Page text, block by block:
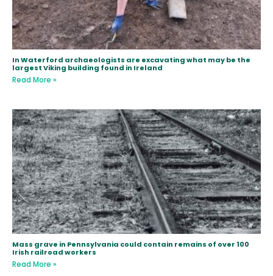
In Waterford archaeologists are excavating what may be the
largest Viking building found in Ireland
Read More »
Mass grave in Pennsylvania could contain remains of over 100
Irish railroad workers
Read More »